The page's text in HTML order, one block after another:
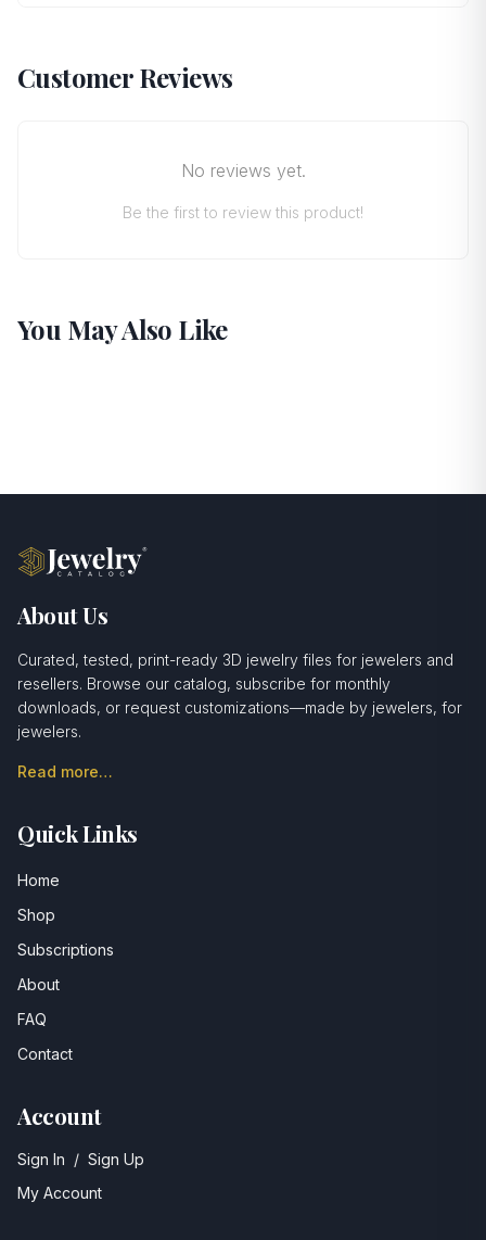
Customer Reviews
No reviews yet.
Be the first to review this product!
You May Also Like
About Us
Curated, tested, print-ready 3D jewelry files for jewelers and
resellers. Browse our catalog, subscribe for monthly
downloads, or request customizations—made by jewelers, for
jewelers.
Read more…
Quick Links
Home
Shop
Subscriptions
About
FAQ
Contact
Account
Sign In / Sign Up
My Account